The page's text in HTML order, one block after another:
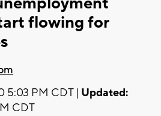
flowing for
5:03 PM CDT | Updated:
CDT